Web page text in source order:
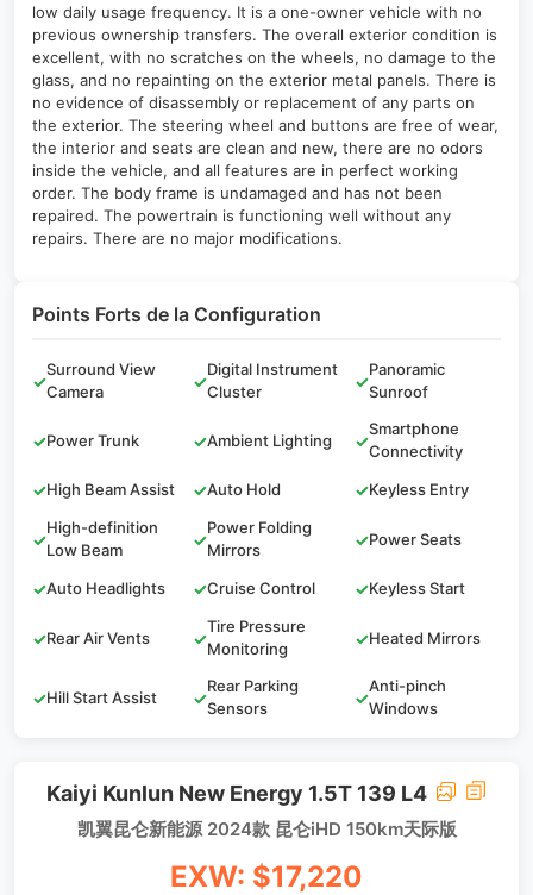
low daily usage frequency. It is a one-owner vehicle with no
previous ownership transfers. The overall exterior condition is
excellent, with no scratches on the wheels, no damage to the
glass, and no repainting on the exterior metal panels. There is
no evidence of disassembly or replacement of any parts on
the exterior. The steering wheel and buttons are free of wear,
the interior and seats are clean and new, there are no odors
inside the vehicle, and all features are in perfect working
order. The body frame is undamaged and has not been
repaired. The powertrain is functioning well without any
repairs. There are no major modifications.
Points Forts de la Configuration
✓
Surround View
Camera
✓
Digital Instrument
Cluster
✓
Panoramic
Sunroof
✓Power Trunk ✓Ambient Lighting ✓
Smartphone
Connectivity
✓High Beam Assist ✓Auto Hold ✓Keyless Entry
✓
High-definition
Low Beam
✓
Power Folding
Mirrors
✓Power Seats
✓Auto Headlights ✓Cruise Control ✓Keyless Start
✓Rear Air Vents ✓
Tire Pressure
Monitoring
✓Heated Mirrors
✓Hill Start Assist ✓
Rear Parking
Sensors
✓
Anti-pinch
Windows
Kaiyi Kunlun New Energy 1.5T 139 L4
凯翼昆仑新能源 2024款 昆仑iHD 150km天际版
EXW: $17,220